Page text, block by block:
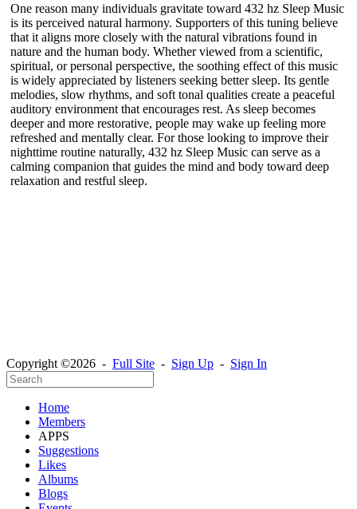
One reason many individuals gravitate toward 432 hz Sleep Music
is its perceived natural harmony. Supporters of this tuning believe
that it aligns more closely with the natural vibrations found in
nature and the human body. Whether viewed from a scientific,
spiritual, or personal perspective, the soothing effect of this music
is widely appreciated by listeners seeking better sleep. Its gentle
melodies, slow rhythms, and soft tonal qualities create a peaceful
auditory environment that encourages rest. As sleep becomes
deeper and more restorative, people may wake up feeling more
refreshed and mentally clear. For those looking to improve their
nighttime routine naturally, 432 hz Sleep Music can serve as a
calming companion that guides the mind and body toward deep
relaxation and restful sleep.
Copyright ©2026 - Full Site - Sign Up - Sign In
Home
Members
APPS
Suggestions
Likes
Albums
Blogs